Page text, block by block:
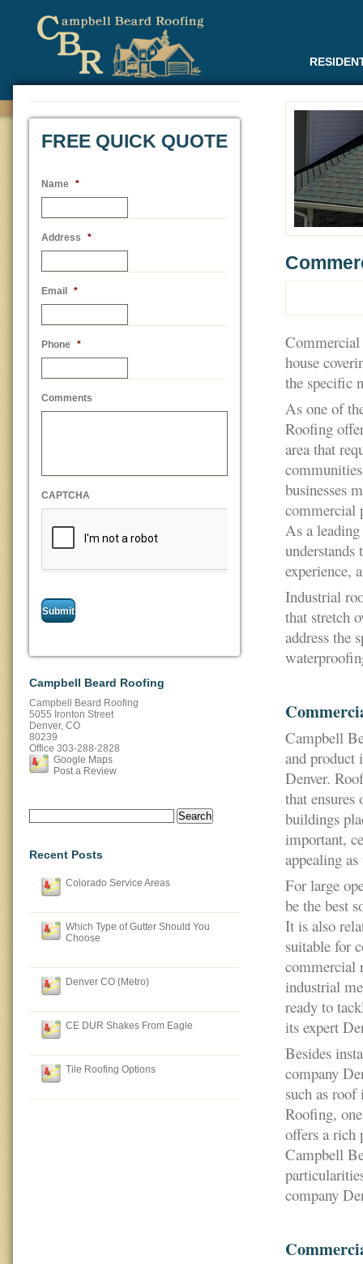
FREE QUICK QUOTE
Name *
Address *
Email *
Phone *
Comments
CAPTCHA
Campbell Beard Roofing
Campbell Beard Roofing
5055 Ironton Street
Denver, CO
80239
Office 303-288-2828
Google Maps
Post a Review
Search
for:
Recent Posts
Colorado Service Areas
Which Type of Gutter Should You
Choose
Denver CO (Metro)
CE DUR Shakes From Eagle
Tile Roofing Options
Commercial
house
the specific
As one of
Roofing
area that
businesses
commercial
As a leading
experience,
Industrial
that stretch
address the
Campbell
and product
Denver.
that
buildings
important,
appealing
For large
be the best
It is also
suitable for
commercial
industrial
ready to
its expert
Besides
company
such as
Roofing,
offers a rich
Campbell
company